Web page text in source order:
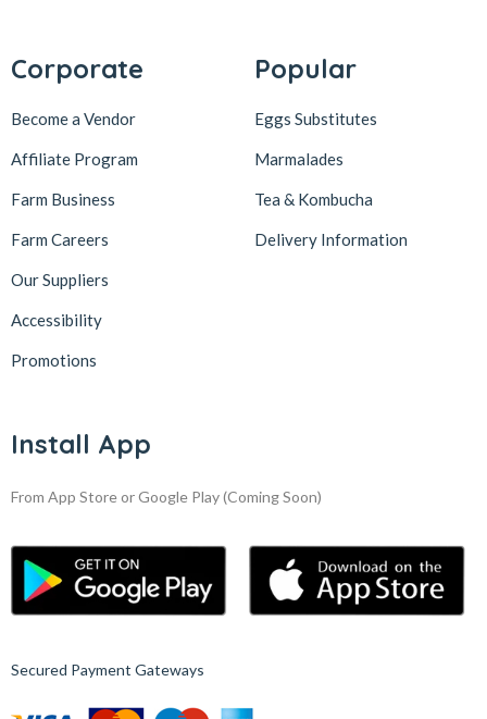
Corporate
Become a Vendor
Affiliate Program
Farm Business
Farm Careers
Our Suppliers
Accessibility
Promotions
Popular
Eggs Substitutes
Marmalades
Tea & Kombucha
Delivery Information
Install App
From App Store or Google Play(Coming Soon)
Secured Payment Gateways